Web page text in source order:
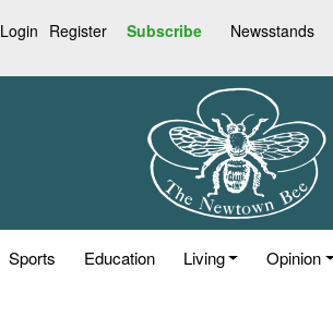
Login Register Subscribe Newsstands
Sports Education Living Opinion